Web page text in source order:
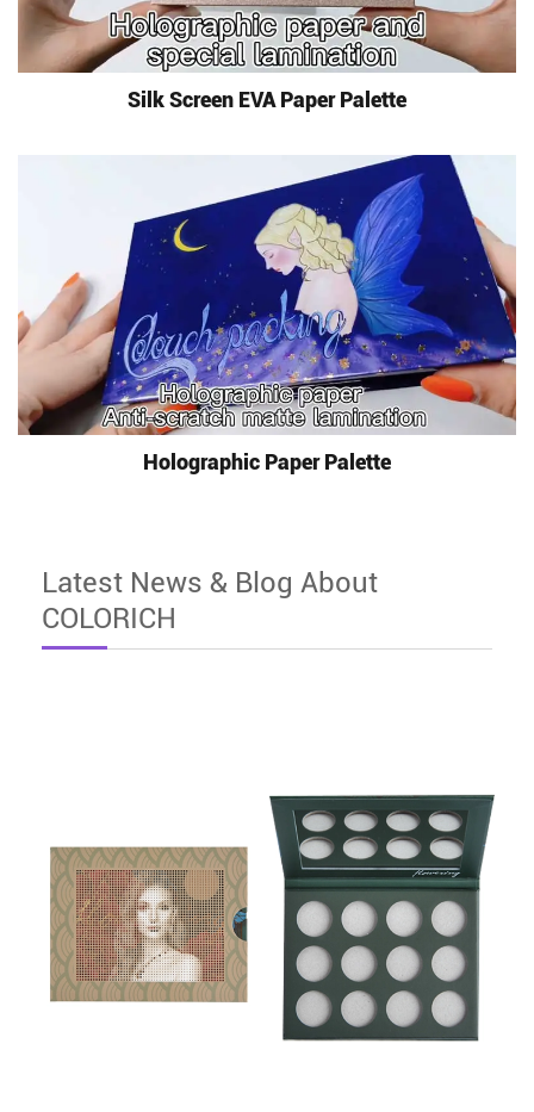
Silk Screen EVA Paper Palette
Holographic Paper Palette
Latest News & Blog About
COLORICH